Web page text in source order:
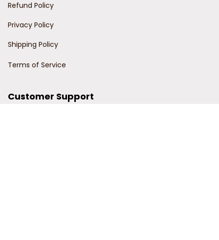
Refund Policy
Privacy Policy
Shipping Policy
Terms of Service
Customer Support